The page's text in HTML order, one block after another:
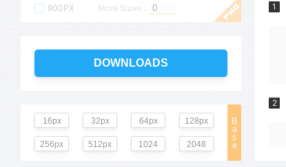
900PX
More Sizes :
DOWNLOADS
B
a
s
e
16px 32px 64px 128px
256px 512px 1024 2048
1
2